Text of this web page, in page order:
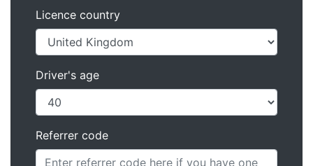
Licence country
Driver's age
Referrer code